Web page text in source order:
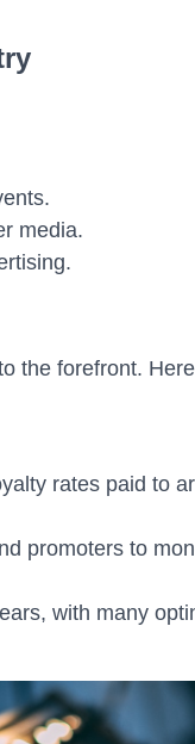
media.
the forefront.
rates paid to
promoters to
with many